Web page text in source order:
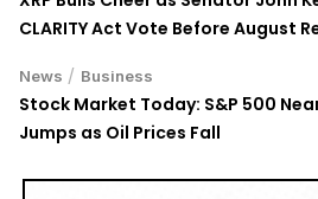
CLARITY Act Vote Before August
/
Stock Market Today: S&P 500
Jumps as Oil Prices Fall